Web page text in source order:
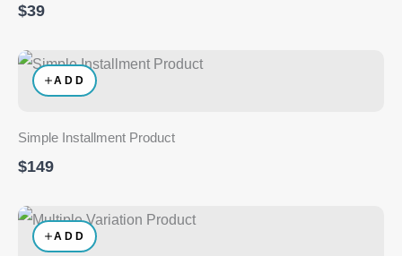
$39
ADD
Simple Installment Product
$149
ADD